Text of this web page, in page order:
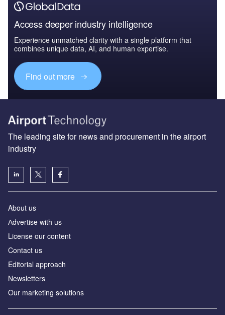
Access deeper industry intelligence
Experience unmatched clarity with a single platform that
combines unique data, AI, and human expertise.
Find out more
The leading site for news and procurement in the airport
industry
About us
Аdvertise with us
License our content
Contact us
Editorial approach
Newsletters
Our marketing solutions